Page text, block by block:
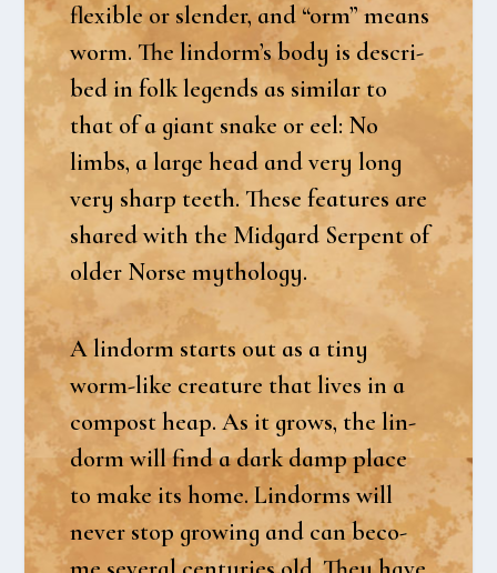
fle­xib­le or slen­der, and “orm” means
worm. The lindorm’s body is descri­
bed in folk legends as similar to
that of a giant sna­ke or eel: No
limbs, a lar­ge head and very long
very sharp teeth. The­se fea­tu­res are
sha­red with the Mid­gard Ser­pent of
older Nor­se myt­ho­lo­gy.
A lin­dorm starts out as a tiny
worm-like cre­a­tu­re that lives in a
com­post heap. As it grows, the lin­
dorm will find a dark damp pla­ce
to make its home. Lin­dorms will
never stop growing and can beco­